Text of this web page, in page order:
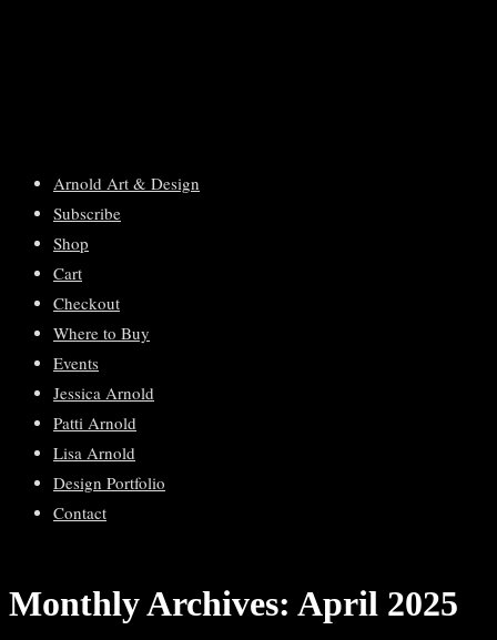
Arnold Art & Design
Subscribe
Shop
Cart
Checkout
Where to Buy
Events
Jessica Arnold
Patti Arnold
Lisa Arnold
Design Portfolio
Contact
Monthly Archives: April 2025